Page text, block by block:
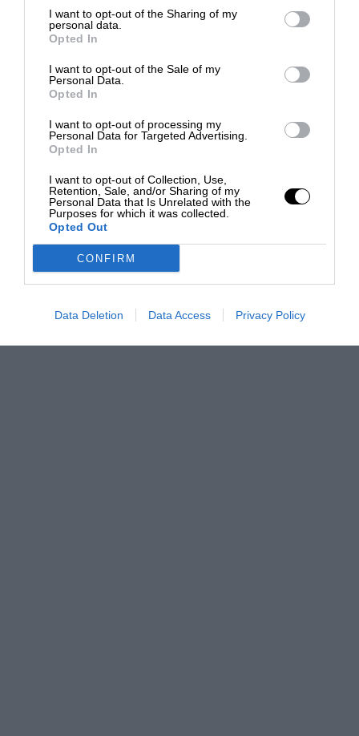
I want to opt-out of the Sharing of my
personal data.
Opted In
I want to opt-out of the Sale of my
Personal Data.
Opted In
I want to opt-out of processing my
Personal Data for Targeted Advertising.
Opted In
I want to opt-out of Collection, Use,
Retention, Sale, and/or Sharing of my
Personal Data that Is Unrelated with the
Purposes for which it was collected.
Opted Out
CONFIRM
Data Deletion Data Access Privacy Policy